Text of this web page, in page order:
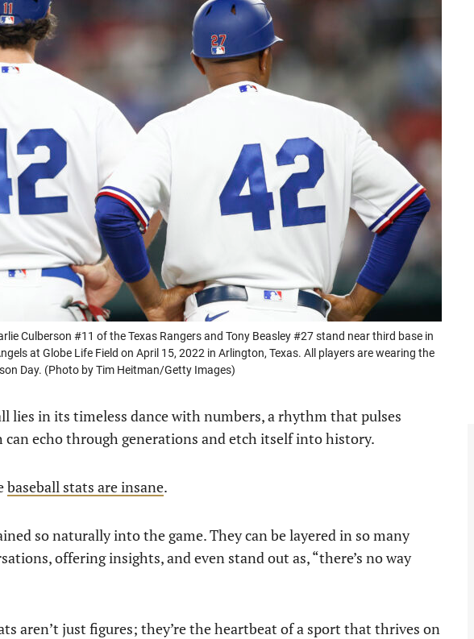
new
tab)
new
tab)
tab)
new
tab)
Culberson #11 of the Texas Rangers and Tony Beasley #27 stand near third base in
at Globe Life Field on April 15, 2022 in Arlington, Texas. All players are wearing the
Day. (Photo by Tim Heitman/Getty Images)
lies in its timeless dance with numbers, a rhythm that pulses
echo through generations and etch itself into history.
baseball stats are insane.
so naturally into the game. They can be layered in so many
offering insights, and even stand out as, “there’s no way
aren’t just figures; they’re the heartbeat of a sport that thrives on